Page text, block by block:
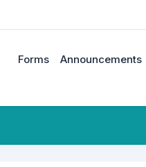
Forms Announcements